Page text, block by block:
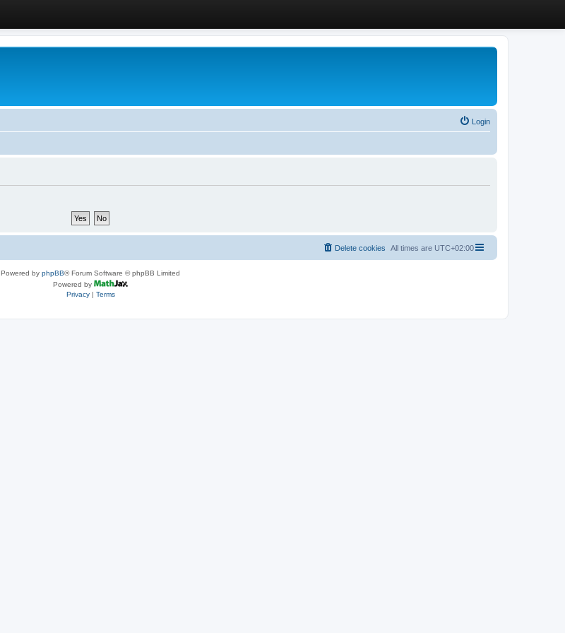
Login
All times are UTC+02:00
Delete cookies
Powered by phpBB® Forum Software © phpBB Limited
Powered by
Privacy| Terms